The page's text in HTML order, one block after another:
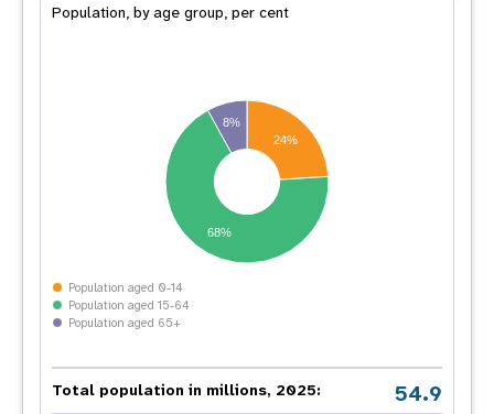
Population, by age group, per cent
24%
8%
68%
Population aged 0-14
Population aged 15-64
Population aged 65+
Total population in millions, 2025: 54.9